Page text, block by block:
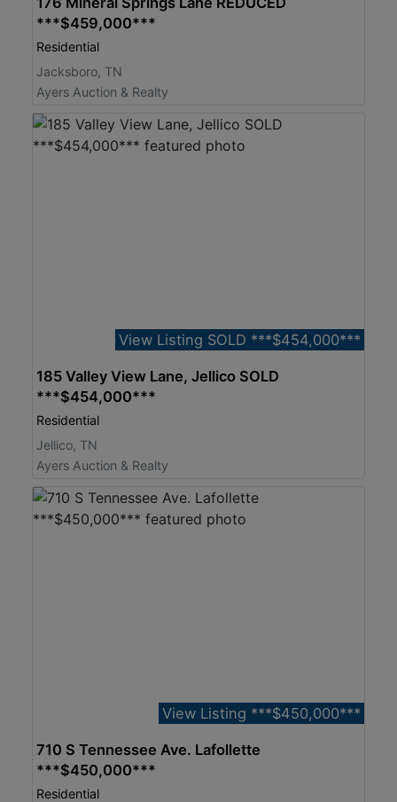
***$459,000***
Residential
Jacksboro, TN
Ayers Auction & Realty
View Listing SOLD ***$454,000***
185 Valley View Lane, Jellico SOLD
***$454,000***
Residential
Jellico, TN
Ayers Auction & Realty
View Listing ***$450,000***
710 S Tennessee Ave. Lafollette
***$450,000***
Residential